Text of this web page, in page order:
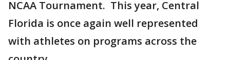
NCAA Tournament. This year, Central
Florida is once again well represented
with athletes on programs across the